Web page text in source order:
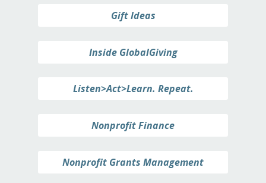
Gift Ideas
Inside GlobalGiving
Listen>Act>Learn. Repeat.
Nonprofit Finance
Nonprofit Grants Management